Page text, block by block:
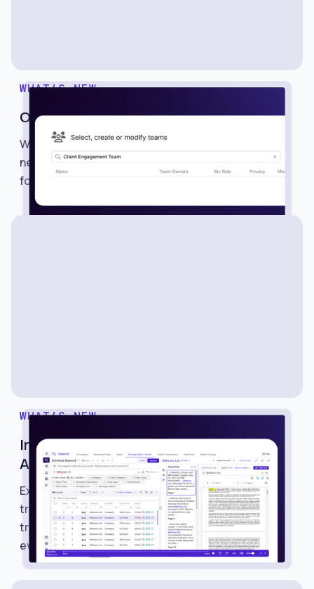
WHAT’S NEW
One-Click Team Sharing
We’re excited to introduce Teams, a powerful
new way to share searches, alerts, lists, and
folders with multiple members in just one click.
WHAT’S NEW
Introducing Earnings Calls and Events on
Avantis
Explore Earnings Calls and Events on Avantis to
track earnings schedules, listen to calls, read
transcripts, and monitor important market
events.